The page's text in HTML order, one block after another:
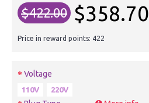
$422.00 $358.70
Price in reward points: 422
Voltage
110V 220V